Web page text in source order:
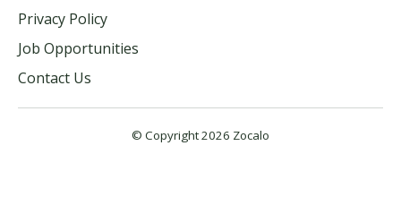
Privacy Policy
Job Opportunities
Contact Us
© Copyright 2026 Zocalo